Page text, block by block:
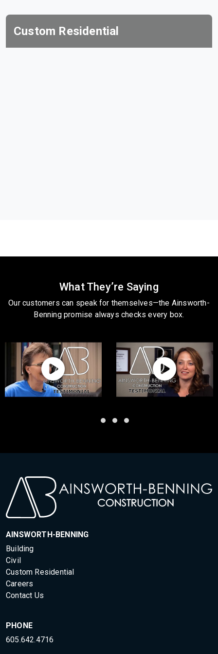
Custom Residential
What They’re Saying
Our customers can speak for themselves—the Ainsworth-
Benning promise always checks every box.
AINSWORTH-BENNING
Building
Civil
Custom Residential
Careers
Contact Us
PHONE
605.642.4716